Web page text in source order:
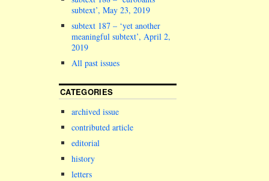
subtext’, May 23, 2019
subtext 187 – ‘yet another
meaningful subtext’, April 2,
2019
All past issues
CATEGORIES
archived issue
contributed article
editorial
history
letters